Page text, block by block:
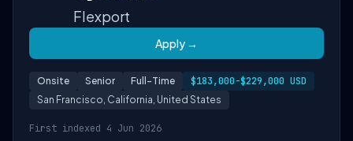
Flexport
Apply →
Onsite Senior Full-Time $183,000-$229,000 USD
San Francisco, California, United States
First indexed 4 Jun 2026